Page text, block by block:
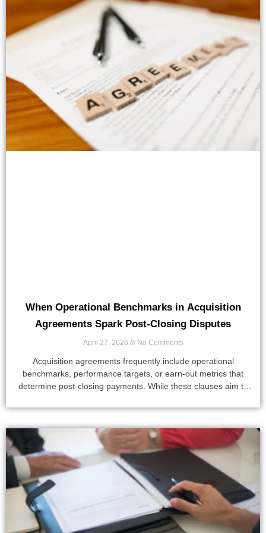
When Operational Benchmarks in Acquisition
Agreements Spark Post-Closing Disputes
April 27, 2026 No Comments
Acquisition agreements frequently include operational
benchmarks, performance targets, or earn-out metrics that
determine post-closing payments. While these clauses aim to